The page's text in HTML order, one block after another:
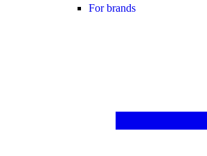
For brands